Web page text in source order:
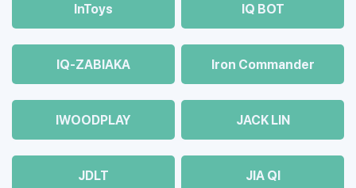
InToys IQ BOT
IQ-ZABIAKA Iron Commander
IWOODPLAY JACK LIN
JDLT JIA QI